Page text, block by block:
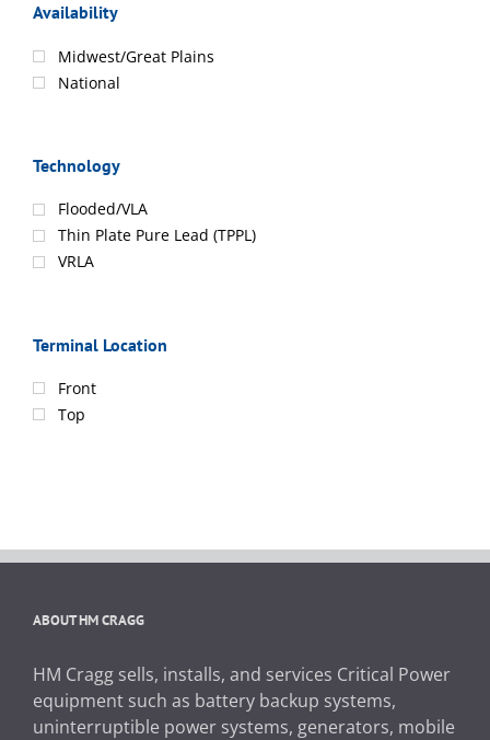
Availability
Midwest/Great Plains
National
Technology
Flooded/VLA
Thin Plate Pure Lead (TPPL)
VRLA
Terminal Location
Front
Top
ABOUT HM CRAGG
HM Cragg sells, installs, and services Critical Power
equipment such as battery backup systems,
uninterruptible power systems, generators, mobile